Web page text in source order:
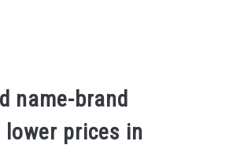
name-brand
prices in